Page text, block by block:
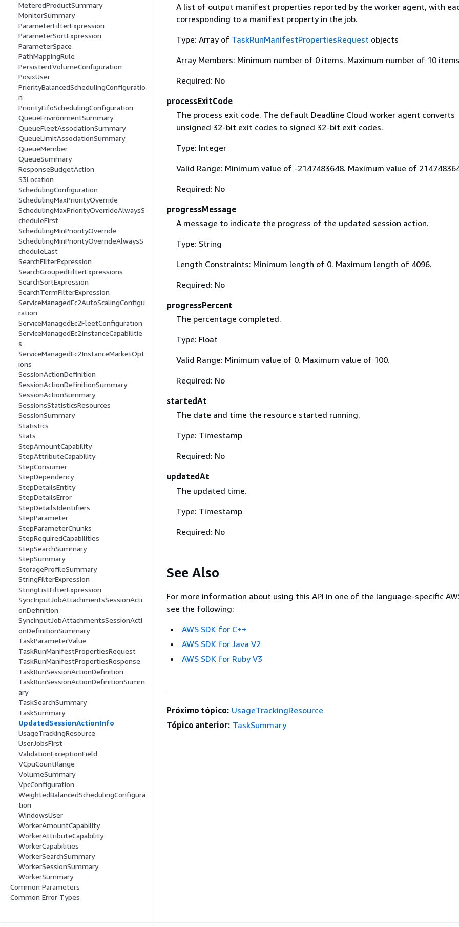
MeteredProductSummary
MonitorSummary
ParameterFilterExpression
ParameterSortExpression
ParameterSpace
PathMappingRule
PersistentVolumeConfiguration
PosixUser
PriorityBalancedSchedulingConfiguratio
n
PriorityFifoSchedulingConfiguration
QueueEnvironmentSummary
QueueFleetAssociationSummary
QueueLimitAssociationSummary
QueueMember
QueueSummary
ResponseBudgetAction
S3Location
SchedulingConfiguration
SchedulingMaxPriorityOverride
SchedulingMaxPriorityOverrideAlwaysS
cheduleFirst
SchedulingMinPriorityOverride
SchedulingMinPriorityOverrideAlwaysS
cheduleLast
SearchFilterExpression
SearchGroupedFilterExpressions
SearchSortExpression
SearchTermFilterExpression
ServiceManagedEc2AutoScalingConfigu
ration
ServiceManagedEc2FleetConfiguration
ServiceManagedEc2InstanceCapabilitie
s
ServiceManagedEc2InstanceMarketOpt
ions
SessionActionDefinition
SessionActionDefinitionSummary
SessionActionSummary
SessionsStatisticsResources
SessionSummary
Statistics
Stats
StepAmountCapability
StepAttributeCapability
StepConsumer
StepDependency
StepDetailsEntity
StepDetailsError
StepDetailsIdentifiers
StepParameter
StepParameterChunks
StepRequiredCapabilities
StepSearchSummary
StepSummary
StorageProfileSummary
StringFilterExpression
StringListFilterExpression
SyncInputJobAttachmentsSessionActi
onDefinition
SyncInputJobAttachmentsSessionActi
onDefinitionSummary
TaskParameterValue
TaskRunManifestPropertiesRequest
TaskRunManifestPropertiesResponse
TaskRunSessionActionDefinition
TaskRunSessionActionDefinitionSumm
ary
TaskSearchSummary
TaskSummary
UpdatedSessionActionInfo
UsageTrackingResource
UserJobsFirst
ValidationExceptionField
VCpuCountRange
VolumeSummary
VpcConfiguration
WeightedBalancedSchedulingConfigura
tion
WindowsUser
WorkerAmountCapability
WorkerAttributeCapability
WorkerCapabilities
WorkerSearchSummary
WorkerSessionSummary
WorkerSummary
Common Parameters
Common Error Types
A list of output manifest properties reported by the worker agent, with
corresponding to a manifest property in the job.
Type: Array of TaskRunManifestPropertiesRequest objects
Array Members: Minimum number of 0 items. Maximum number of 10
Required: No
processExitCode
The process exit code. The default Deadline Cloud worker agent converts
unsigned 32-bit exit codes to signed 32-bit exit codes.
Type: Integer
Valid Range: Minimum value of -2147483648. Maximum value of
Required: No
progressMessage
A message to indicate the progress of the updated session action.
Type: String
Length Constraints: Minimum length of 0. Maximum length of 4096.
Required: No
progressPercent
The percentage completed.
Type: Float
Valid Range: Minimum value of 0. Maximum value of 100.
Required: No
startedAt
The date and time the resource started running.
Type: Timestamp
Required: No
updatedAt
The updated time.
Type: Timestamp
Required: No
See Also
For more information about using this API in one of the language-specific
see the following:
AWS SDK for C++
AWS SDK for Java V2
AWS SDK for Ruby V3
Próximo tópico: UsageTrackingResource
Tópico anterior: TaskSummary